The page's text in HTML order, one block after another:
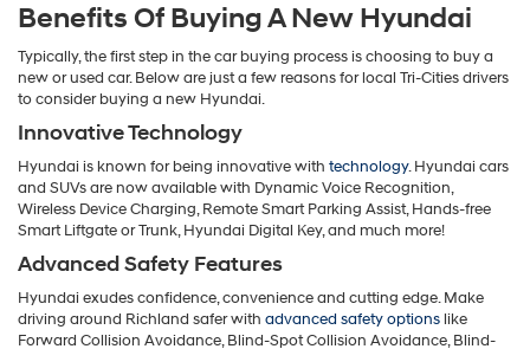
Benefits Of Buying A New Hyundai
Typically, the first step in the car buying process is choosing to buy a
new or used car. Below are just a few reasons for local Tri-Cities drivers
to consider buying a new Hyundai.
Innovative Technology
Hyundai is known for being innovative with technology. Hyundai cars
and SUVs are now available with Dynamic Voice Recognition,
Wireless Device Charging, Remote Smart Parking Assist, Hands-free
Smart Liftgate or Trunk, Hyundai Digital Key, and much more!
Advanced Safety Features
Hyundai exudes confidence, convenience and cutting edge. Make
driving around Richland safer with advanced safety options like
Forward Collision Avoidance, Blind-Spot Collision Avoidance, Blind-